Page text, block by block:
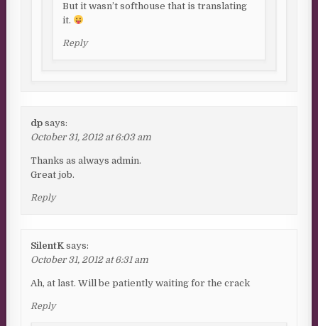
But it wasn’t softhouse that is translating
it.
Reply
dp says:
October 31, 2012 at 6:03 am
Thanks as always admin.
Great job.
Reply
SilentK says:
October 31, 2012 at 6:31 am
Ah, at last. Will be patiently waiting for the crack
Reply